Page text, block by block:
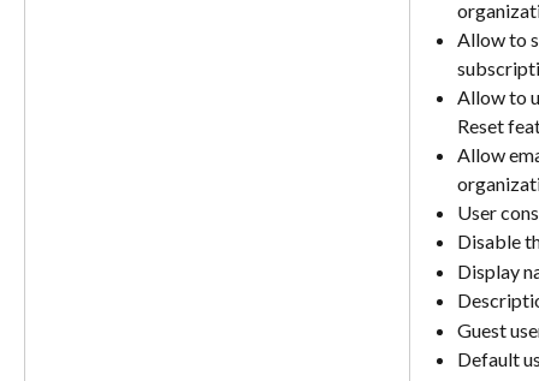
Allow to
Allow to
Reset
Allow
User
Disable
Display
Guest
Default